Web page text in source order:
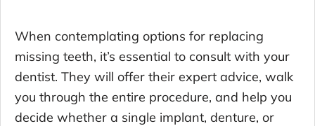
When contemplating options for replacing
missing teeth, it’s essential to consult with your
dentist. They will offer their expert advice, walk
you through the entire procedure, and help you
decide whether a single implant, denture, or